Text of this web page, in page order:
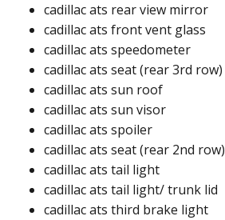
cadillac ats rear view mirror​
cadillac ats front vent glass​
cadillac ats speedometer​
cadillac ats seat (rear 3rd row)​
cadillac ats sun roof​
cadillac ats sun visor
cadillac ats spoiler​
cadillac ats seat (rear 2nd row)​
cadillac ats tail light​
cadillac ats tail light/ trunk lid​
cadillac ats third brake light​​